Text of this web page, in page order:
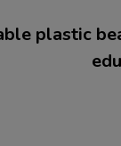
plastic